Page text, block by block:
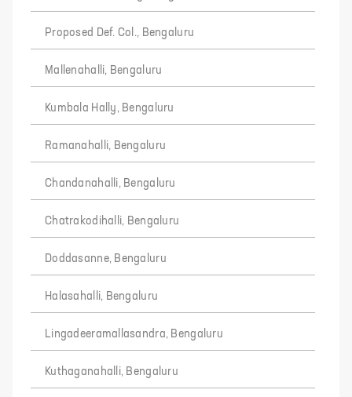
Proposed Def. Col., Bengaluru
Mallenahalli, Bengaluru
Kumbala Hally, Bengaluru
Ramanahalli, Bengaluru
Chandanahalli, Bengaluru
Chatrakodihalli, Bengaluru
Doddasanne, Bengaluru
Halasahalli, Bengaluru
Lingadeeramallasandra, Bengaluru
Kuthaganahalli, Bengaluru